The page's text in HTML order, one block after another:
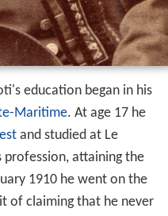
education began in his
Maritime. At age 17 he
and studied at Le
profession, attaining the
1910 he went on the
of claiming that he never